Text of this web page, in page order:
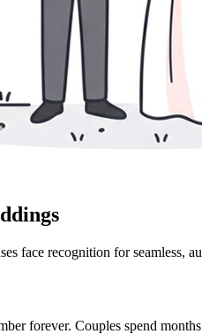
face recognition for seamless,
forever. Couples spend